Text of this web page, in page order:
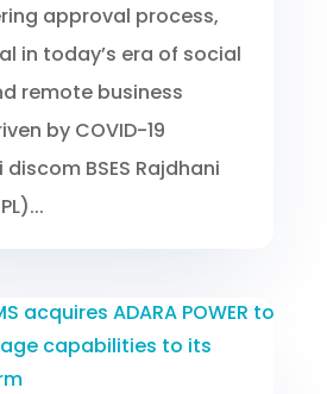
approval process,
in today’s era of social
remote business
by COVID-19
BSES Rajdhani